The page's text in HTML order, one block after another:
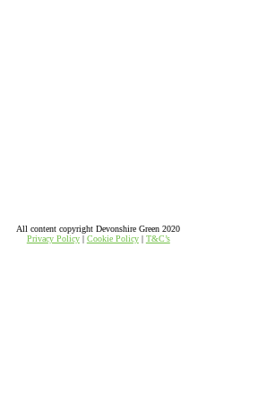
All content copyright Devonshire Green 2020
Privacy Policy| Cookie Policy| T&C’s